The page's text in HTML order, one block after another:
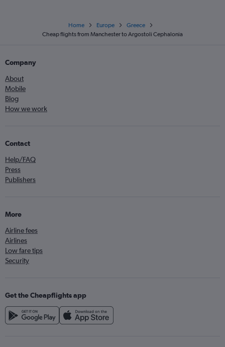
Home Europe
Greece
Cheap flights from Manchester to Argostoli Cephalonia
Company
About
Mobile
Blog
How we work
Contact
Help/FAQ
Press
Publishers
More
Airline fees
Airlines
Low fare tips
Security
Get the Cheapflights app